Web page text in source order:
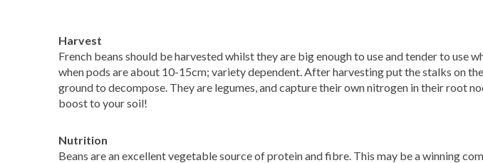
Harvest
French beans should be harvested whilst they are big enough to use and tender to use
when pods are about 10-15cm; variety dependent. After harvesting put the stalks on
ground to decompose. They are legumes, and capture their own nitrogen in their root
boost to your soil!
Nutrition
Beans are an excellent vegetable source of protein and fibre. This may be a winning